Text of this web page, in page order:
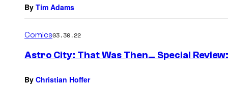
By Tim Adams
Comics03.30.22
Astro City: That Was Then… Special
By Christian Hoffer